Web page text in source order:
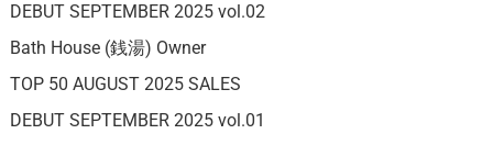
DEBUT SEPTEMBER 2025 vol.02
Bath House (銭湯) Owner
TOP 50 AUGUST 2025 SALES
DEBUT SEPTEMBER 2025 vol.01